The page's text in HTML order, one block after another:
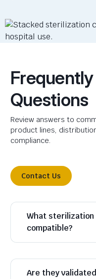
Questions
Review answers to
product lines,
compliance.
Contact Us
What
compatible?
Are they